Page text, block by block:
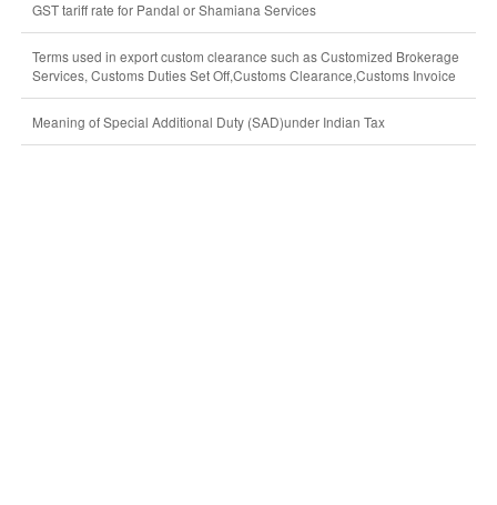
GST tariff rate for Pandal or Shamiana Services
Terms used in export custom clearance such as Customized Brokerage
Services, Customs Duties Set Off,Customs Clearance,Customs Invoice
Meaning of Special Additional Duty (SAD)under Indian Tax